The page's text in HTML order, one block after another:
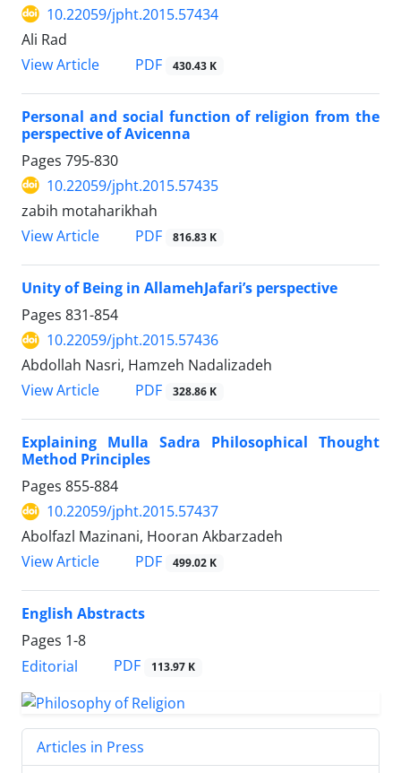
10.22059/jpht.2015.57434
Ali Rad
View Article
PDF 430.43 K
Personal and social function of religion from the
perspective of Avicenna
Pages 795-830
10.22059/jpht.2015.57435
zabih motaharikhah
View Article
PDF 816.83 K
Unity of Being in AllamehJafari’s perspective
Pages 831-854
10.22059/jpht.2015.57436
Abdollah Nasri, Hamzeh Nadalizadeh
View Article
PDF 328.86 K
Explaining Mulla Sadra Philosophical Thought
Method Principles
Pages 855-884
10.22059/jpht.2015.57437
Abolfazl Mazinani, Hooran Akbarzadeh
View Article
PDF 499.02 K
English Abstracts
Pages 1-8
Editorial
PDF 113.97 K
Articles in Press